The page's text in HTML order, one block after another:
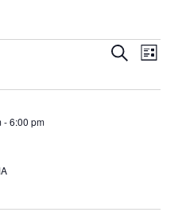
Events
and
Search
List
-6:00 pm